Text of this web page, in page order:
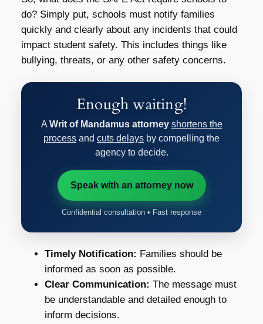
do? Simply put, schools must notify families
quickly and clearly about any incidents that could
impact student safety. This includes things like
bullying, threats, or any other safety concerns.
Enough waiting!
A Writ of Mandamus attorney shortens the
process and cuts delays by compelling the
agency to decide.
Speak with an attorney now
Confidential consultation • Fast response
Timely Notification: Families should be
informed as soon as possible.
Clear Communication: The message must
be understandable and detailed enough to
inform decisions.